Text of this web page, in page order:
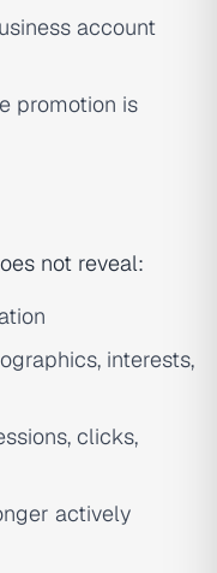
account
promotion is
not reveal:
interests,
clicks,
actively